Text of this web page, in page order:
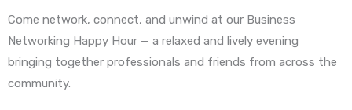
Come network, connect, and unwind at our Business
Networking Happy Hour — a relaxed and lively evening
bringing together professionals and friends from across the
community.